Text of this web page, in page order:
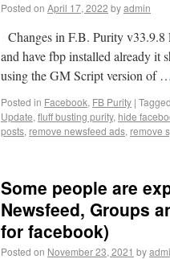
Posted on April 17, 2022 byadmin
Changes in F.B. Purity
and have fbp installed already it
using the GM Script version of …
Posted in Facebook, FB Purity | Tagged
Update, fluff busting purity, hide
posts, remove newsfeed ads, remove
Some people are
Newsfeed, Groups
for facebook)
Posted on November 23, 2021 by